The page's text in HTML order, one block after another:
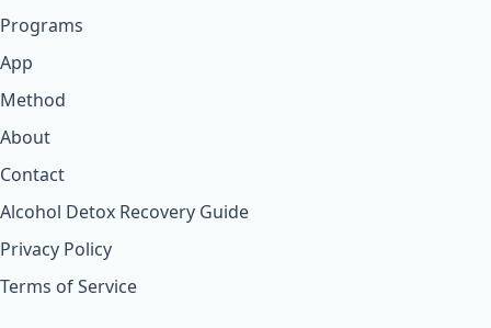
Programs
App
Method
About
Contact
Alcohol Detox Recovery Guide
Privacy Policy
Terms of Service